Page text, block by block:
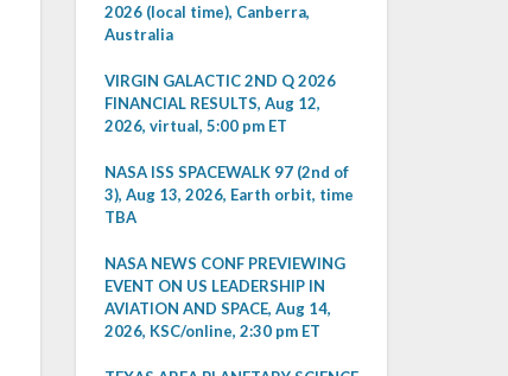
2026 (local time), Canberra,
Australia
VIRGIN GALACTIC 2ND Q 2026
FINANCIAL RESULTS, Aug 12,
2026, virtual, 5:00 pm ET
NASA ISS SPACEWALK 97 (2nd of
3), Aug 13, 2026, Earth orbit, time
TBA
NASA NEWS CONF PREVIEWING
EVENT ON US LEADERSHIP IN
AVIATION AND SPACE, Aug 14,
2026, KSC/online, 2:30 pm ET